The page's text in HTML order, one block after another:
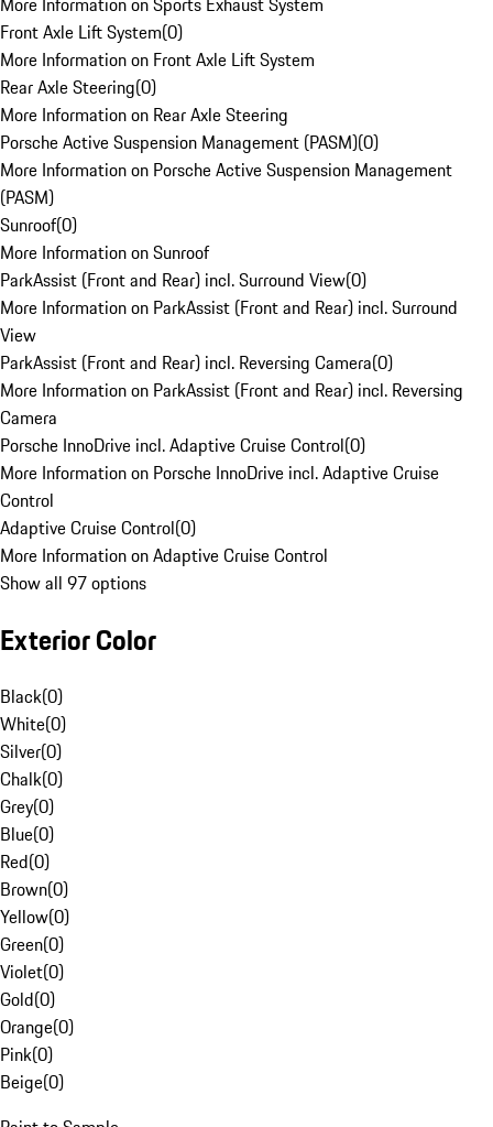
Front Axle Lift System(0)
More Information on Front Axle Lift System
Rear Axle Steering(0)
More Information on Rear Axle Steering
Porsche Active Suspension Management (PASM)(0)
More Information on Porsche Active Suspension Management
(PASM)
Sunroof(0)
More Information on Sunroof
ParkAssist (Front and Rear) incl. Surround View(0)
More Information on ParkAssist (Front and Rear) incl. Surround
View
ParkAssist (Front and Rear) incl. Reversing Camera(0)
More Information on ParkAssist (Front and Rear) incl. Reversing
Camera
Porsche InnoDrive incl. Adaptive Cruise Control(0)
More Information on Porsche InnoDrive incl. Adaptive Cruise
Control
Adaptive Cruise Control(0)
More Information on Adaptive Cruise Control
Show all 97 options
Exterior Color
Black(0)
White(0)
Silver(0)
Chalk(0)
Grey(0)
Blue(0)
Red(0)
Brown(0)
Yellow(0)
Green(0)
Violet(0)
Gold(0)
Orange(0)
Pink(0)
Beige(0)